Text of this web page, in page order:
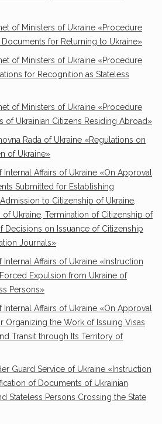
of Ministers of Ukraine «Procedure
for Returning to Ukraine»
of Ministers of Ukraine «Procedure
for Recognition as Stateless
of Ministers of Ukraine «Procedure
of Ukrainian Citizens Residing Abroad»
Rada of Ukraine «Regulations on
of Ukraine»
Affairs of Ukraine «On Approval
Submitted for Establishing
to Citizenship of Ukraine,
of Ukraine, Termination of Citizenship of
Decisions on Issuance of Citizenship
Journals»
Affairs of Ukraine «Instruction
Expulsion from Ukraine of
Persons»
Affairs of Ukraine «On Approval
Organizing the Work of Issuing Visas
Transit through Its Territory of
Guard Service of Ukraine «Instruction
of Documents of Ukrainian
Stateless Persons Crossing the State